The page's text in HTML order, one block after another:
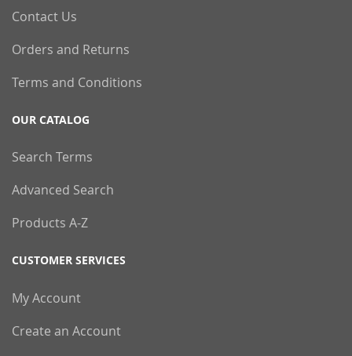
Contact Us
Orders and Returns
Terms and Conditions
OUR CATALOG
Search Terms
Advanced Search
Products A-Z
CUSTOMER SERVICES
My Account
Create an Account